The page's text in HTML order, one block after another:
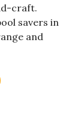
craft.
savers in
and